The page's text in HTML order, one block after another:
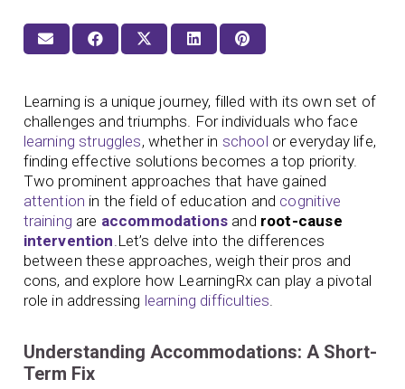
Learning is a unique journey, filled with its own set of
challenges and triumphs. For individuals who face
learning struggles, whether in school or everyday life,
finding effective solutions becomes a top priority.
Two prominent approaches that have gained
attention in the field of education and cognitive
training are accommodations and root-cause
intervention.Let’s delve into the differences
between these approaches, weigh their pros and
cons, and explore how LearningRx can play a pivotal
role in addressing learning difficulties.
Understanding Accommodations: A Short-
Term Fix